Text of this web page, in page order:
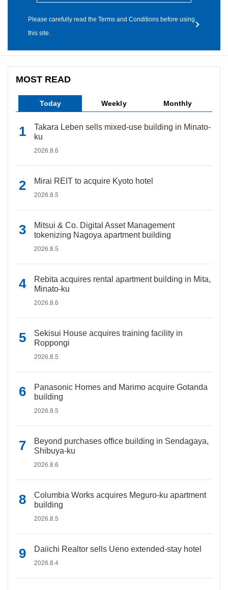
Please carefully read the Terms and Conditions before using
this site.
MOST READ
Today Weekly Monthly
Takara Leben sells mixed-use building in Minato-
ku
2026.8.6
Mirai REIT to acquire Kyoto hotel
2026.8.5
Mitsui & Co. Digital Asset Management
tokenizing Nagoya apartment building
2026.8.5
Rebita acquires rental apartment building in Mita,
Minato-ku
2026.8.6
Sekisui House acquires training facility in
Roppongi
2026.8.5
Panasonic Homes and Marimo acquire Gotanda
building
2026.8.5
Beyond purchases office building in Sendagaya,
Shibuya-ku
2026.8.6
Columbia Works acquires Meguro-ku apartment
building
2026.8.5
Daiichi Realtor sells Ueno extended-stay hotel
2026.8.4